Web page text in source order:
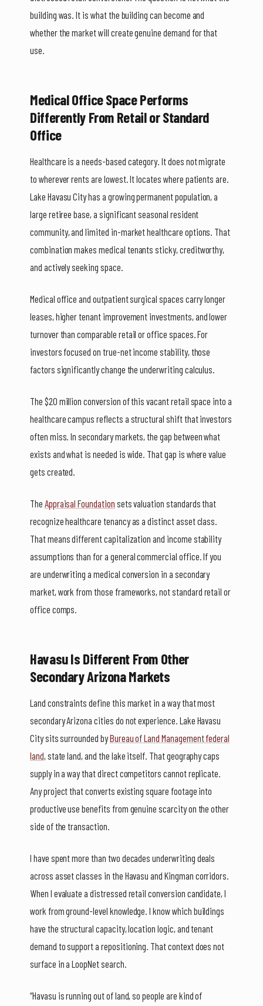
building was. It is what the building can become and
whether the market will create genuine demand for that
use.
Medical Office Space Performs
Differently From Retail or Standard
Office
Healthcare is a needs-based category. It does not migrate
to wherever rents are lowest. It locates where patients are.
Lake Havasu City has a growing permanent population, a
large retiree base, a significant seasonal resident
community, and limited in-market healthcare options. That
combination makes medical tenants sticky, creditworthy,
and actively seeking space.
Medical office and outpatient surgical spaces carry longer
leases, higher tenant improvement investments, and lower
turnover than comparable retail or office spaces. For
investors focused on true-net income stability, those
factors significantly change the underwriting calculus.
The $20 million conversion of this vacant retail space into a
healthcare campus reflects a structural shift that investors
often miss. In secondary markets, the gap between what
exists and what is needed is wide. That gap is where value
gets created.
The Appraisal Foundation sets valuation standards that
recognize healthcare tenancy as a distinct asset class.
That means different capitalization and income stability
assumptions than for a general commercial office. If you
are underwriting a medical conversion in a secondary
market, work from those frameworks, not standard retail or
office comps.
Havasu Is Different From Other
Secondary Arizona Markets
Land constraints define this market in a way that most
secondary Arizona cities do not experience. Lake Havasu
City sits surrounded byBureau of Land Management federal
land, state land, and the lake itself. That geography caps
supply in a way that direct competitors cannot replicate.
Any project that converts existing square footage into
productive use benefits from genuine scarcity on the other
side of the transaction.
I have spent more than two decades underwriting deals
across asset classes in the Havasu and Kingman corridors.
When I evaluate a distressed retail conversion candidate, I
work from ground-level knowledge. I know which buildings
have the structural capacity, location logic, and tenant
demand to support a repositioning. That context does not
surface in a LoopNet search.
“Havasu is running out of land, so people are kind of